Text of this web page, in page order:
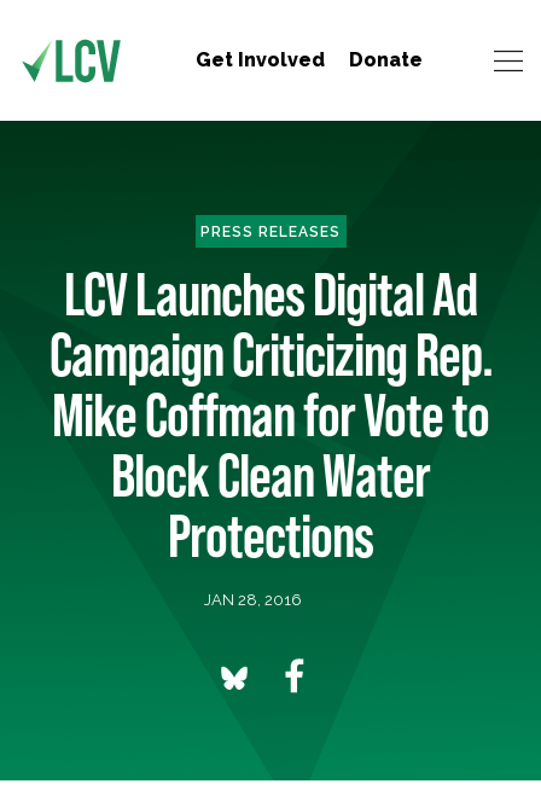
Get Involved Donate
PRESS RELEASES
LCV Launches Digital Ad
Campaign Criticizing Rep.
Mike Coffman for Vote to
Block Clean Water
Protections
JAN 28, 2016